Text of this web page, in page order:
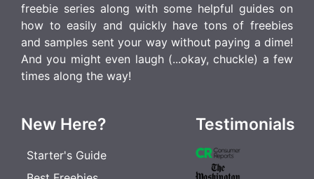
freebie series along with some helpful guides on
how to easily and quickly have tons of freebies
and samples sent your way without paying a dime!
And you might even laugh (...okay, chuckle) a few
times along the way!
New Here?
Starter's Guide
Testimonials